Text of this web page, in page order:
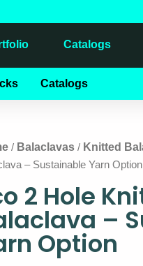
Catalogs
Catalogs
/ Balaclavas / Knitted
– Sustainable Yarn Option
2 Hole
–
Option